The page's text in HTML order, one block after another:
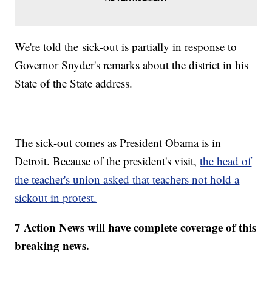
We're told the sick-out is partially in response to
Governor Snyder's remarks about the district in his
State of the State address.
The sick-out comes as President Obama is in
Detroit. Because of the president's visit,the head of
the teacher's union asked that teachers not hold a
sickout in protest.
7 Action News will have complete coverage of this
breaking news.